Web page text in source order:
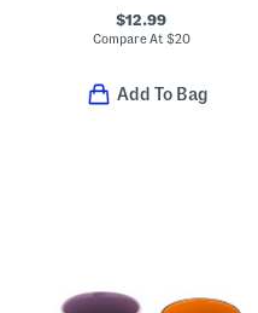
$12.99
Compare At $20
Add To Bag